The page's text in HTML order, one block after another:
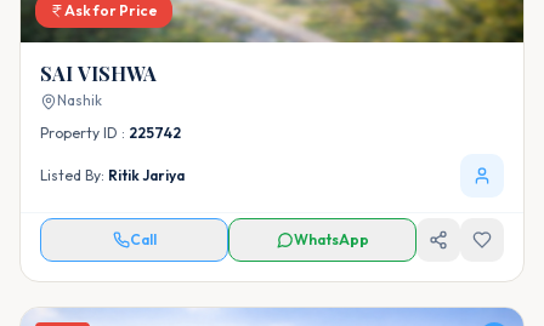
Ask for Price
SAI VISHWA
Nashik
Property ID : 225742
Listed By: Ritik Jariya
Call WhatsApp